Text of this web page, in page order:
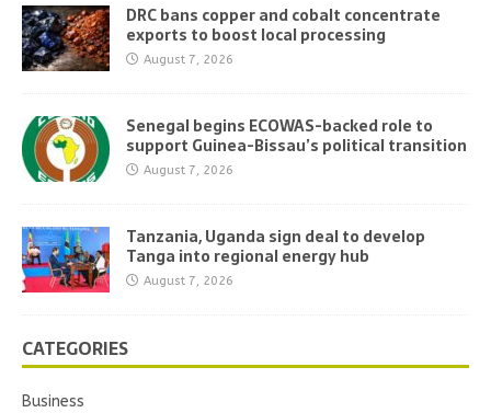
DRC bans copper and cobalt concentrate
exports to boost local processing
August 7, 2026
Senegal begins ECOWAS-backed role to
support Guinea-Bissau’s political transition
August 7, 2026
Tanzania, Uganda sign deal to develop
Tanga into regional energy hub
August 7, 2026
CATEGORIES
Business